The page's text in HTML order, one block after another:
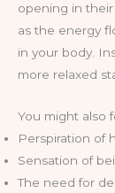
opening in
as the energy
in your body.
more relaxed
You might also
Perspiration of
Sensation of
The need for